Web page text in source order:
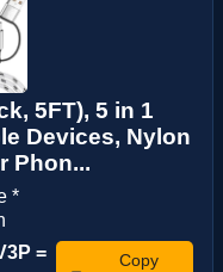
5FT), 5 in 1
Devices, Nylon
Phon...
*
=
Copy